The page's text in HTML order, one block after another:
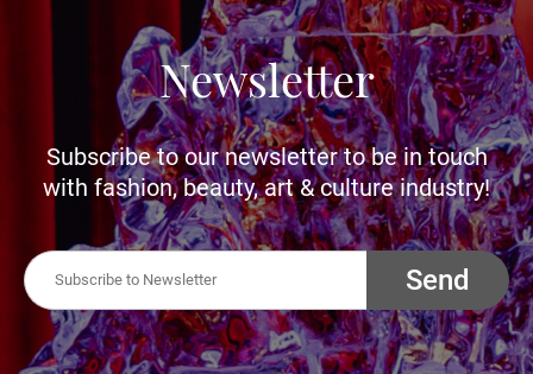
Newsletter
Subscribe to our newsletter to be in touch
with fashion, beauty, art & culture industry!
Send